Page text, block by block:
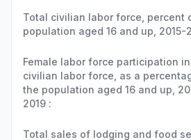
Total civilian labor force, percent
population aged 16 and up, 2015-
Female labor force participation
civilian labor force, as a
the population aged 16 and up,
2019 :
Total sales of lodging and food